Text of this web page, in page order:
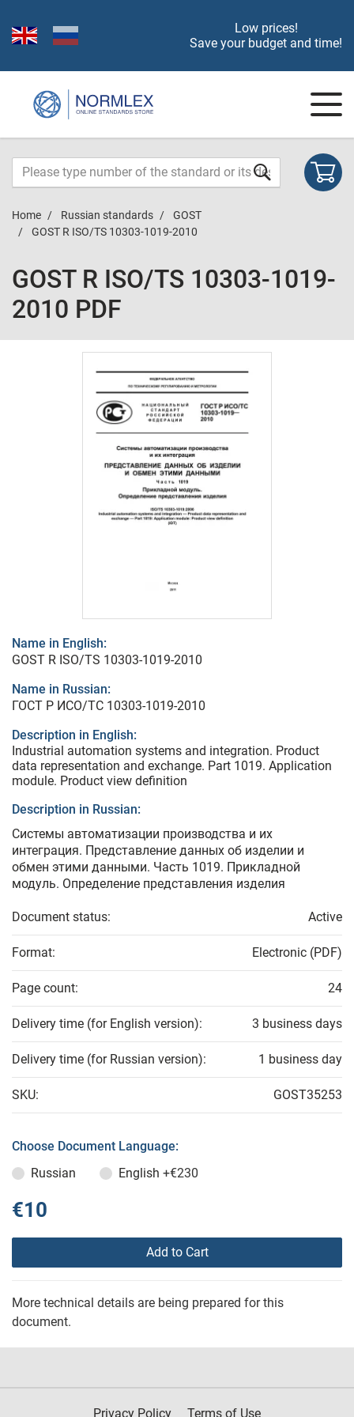
Low prices!
Save your budget and time!
Home Russian standards
GOST
GOST R ISO/TS 10303-1019-2010
GOST R ISO/TS 10303-1019-
2010 PDF
Name in English:
GOST R ISO/TS 10303-1019-2010
Name in Russian:
ГОСТ Р ИСО/ТС 10303-1019-2010
Description in English:
Industrial automation systems and integration. Product
data representation and exchange. Part 1019. Application
module. Product view definition
Description in Russian:
Системы автоматизации производства и их
интеграция. Представление данных об изделии и
обмен этими данными. Часть 1019. Прикладной
модуль. Определение представления изделия
Document status: Active
Format: Electronic (PDF)
Page count: 24
Delivery time (for English version): 3 business days
Delivery time (for Russian version): 1 business day
SKU: GOST35253
Choose Document Language:
Russian
English +€230
€10
Add to Cart
More technical details are being prepared for this
document.
Privacy Policy Terms of Use